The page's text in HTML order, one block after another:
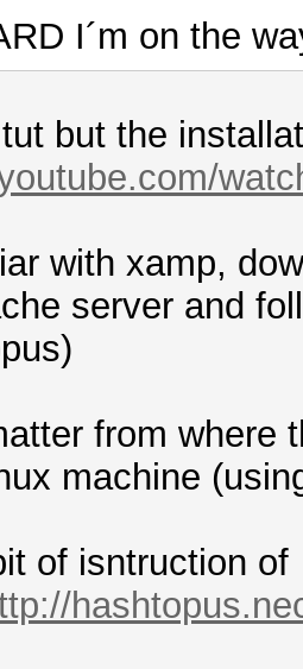
I´m on the
but the
with xamp,
server and
from where
machine
of isntruction of